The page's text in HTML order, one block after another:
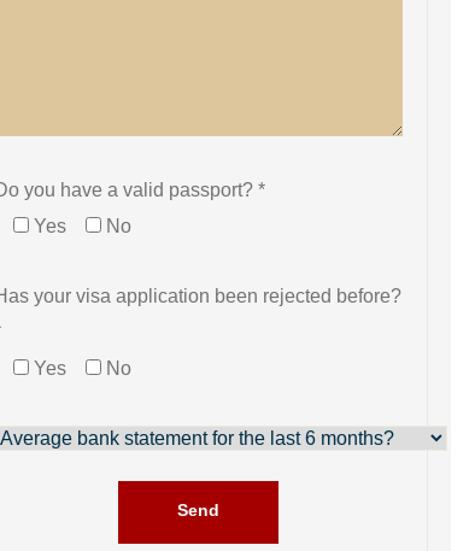
you have a valid passport? *
Yes
No
your visa application been rejected before?
Yes
No
Send